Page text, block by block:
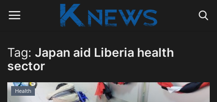
Login Register
Home
Tag: Japan aid Liberia health
sector
Health